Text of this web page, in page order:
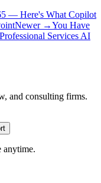
— Here's What Copilot
Newer →You Have
Services AI
and consulting firms.
anytime.